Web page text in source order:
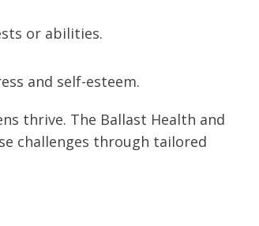
or abilities.
and self-esteem.
thrive. The Ballast Health and
challenges through tailored